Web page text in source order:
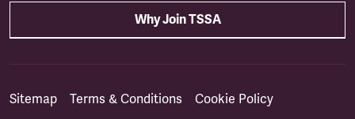
Why Join TSSA
Sitemap Terms & Conditions
Cookie Policy